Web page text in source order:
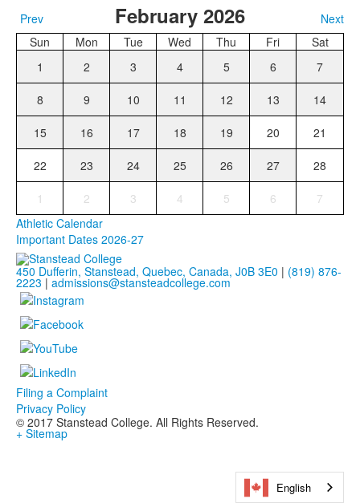
Prev
February 2026
Next
Sun
Mon Tue Wed Thu Fri
Sat
1
2 3 4 5 6 7
8 9 10 11 12 13 14
15 16 17 18 19 20 21
22 23 24 25 26 27 28
1 2 3 4 5 6
7
Athletic Calendar
Important Dates 2026-27
450 Dufferin, Stanstead, Quebec, Canada, J0B 3E0 | (819) 876-
2223 | admissions@stansteadcollege.com
Filing a Complaint
Privacy Policy
© 2017 Stanstead College. All Rights Reserved.
+ Sitemap
English